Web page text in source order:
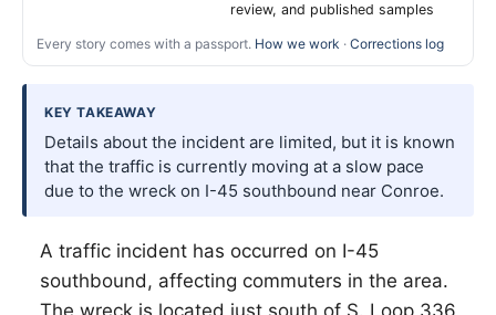
review, and published samples
Every story comes with a passport. How we work · Corrections log
KEY TAKEAWAY
Details about the incident are limited, but it is known
that the traffic is currently moving at a slow pace
due to the wreck on I-45 southbound near Conroe.
A traffic incident has occurred on I-45
southbound, affecting commuters in the area.
The wreck is located just south of S. Loop 336